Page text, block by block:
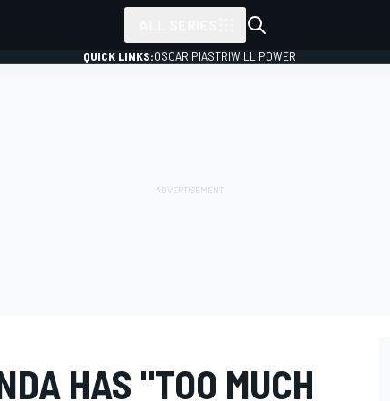
QUICK LINKS:OSCAR PIASTRIWILL POWER
HAS "TOO MUCH